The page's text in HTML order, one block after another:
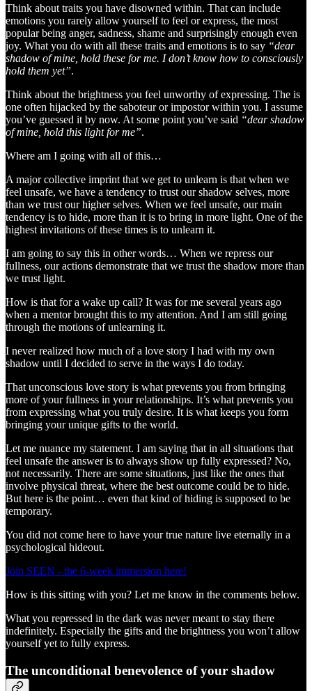
Think about traits you have disowned within. That can include
emotions you rarely allow yourself to feel or express, the most
popular being anger, sadness, shame and surprisingly enough even
joy. What you do with all these traits and emotions is to say “dear
shadow of mine, hold these for me. I don’t know how to consciously
hold them yet”.
Think about the brightness you feel unworthy of expressing. The is
one often hijacked by the saboteur or impostor within you. I assume
you’ve guessed it by now. At some point you’ve said “dear shadow
of mine, hold this light for me”.
Where am I going with all of this…
A major collective imprint that we get to unlearn is that when we
feel unsafe, we have a tendency to trust our shadow selves, more
than we trust our higher selves. When we feel unsafe, our main
tendency is to hide, more than it is to bring in more light. One of the
highest invitations of these times is to unlearn it.
I am going to say this in other words… When we repress our
fullness, our actions demonstrate that we trust the shadow more than
we trust light.
How is that for a wake up call? It was for me several years ago
when a mentor brought this to my attention. And I am still going
through the motions of unlearning it.
I never realized how much of a love story I had with my own
shadow until I decided to serve in the ways I do today.
That unconscious love story is what prevents you from bringing
more of your fullness in your relationships. It’s what prevents you
from expressing what you truly desire. It is what keeps you form
bringing your unique gifts to the world.
Let me nuance my statement. I am saying that in all situations that
feel unsafe the answer is to always show up fully expressed? No,
not necessarily. There are some situations, just like the ones that
involve physical threat, where the best outcome could be to hide.
But here is the point… even that kind of hiding is supposed to be
temporary.
You did not come here to have your true nature live eternally in a
psychological hideout.
Join SEEN - the 6-week immersion here!
How is this sitting with you? Let me know in the comments below.
What you repressed in the dark was never meant to stay there
indefinitely. Especially the gifts and the brightness you won’t allow
yourself yet to fully express.
The unconditional benevolence of your shadow